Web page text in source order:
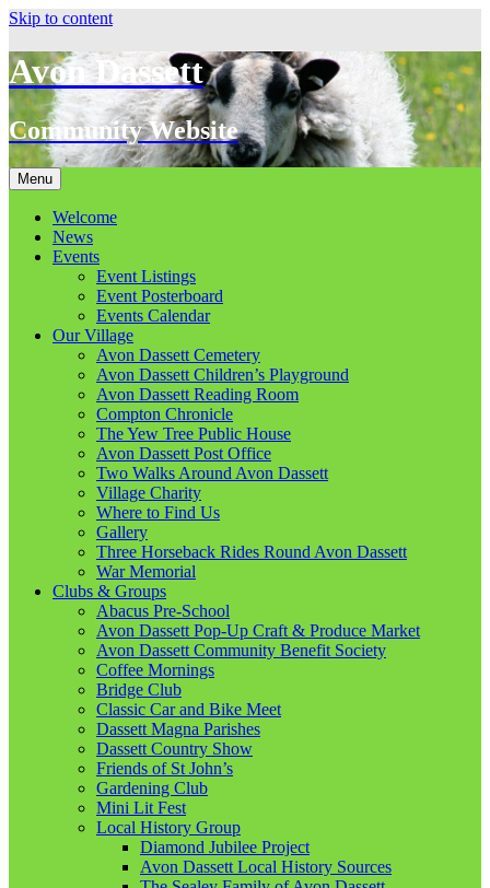
Skip to content
Avon Dassett
Community Website
Menu
Welcome
News
Events
Event Listings
Event Posterboard
Events Calendar
Our Village
Avon Dassett Cemetery
Avon Dassett Children’s Playground
Avon Dassett Reading Room
Compton Chronicle
The Yew Tree Public House
Avon Dassett Post Office
Two Walks Around Avon Dassett
Village Charity
Where to Find Us
Gallery
Three Horseback Rides Round Avon Dassett
War Memorial
Clubs & Groups
Abacus Pre-School
Avon Dassett Pop-Up Craft & Produce Market
Avon Dassett Community Benefit Society
Coffee Mornings
Bridge Club
Classic Car and Bike Meet
Dassett Magna Parishes
Dassett Country Show
Friends of St John’s
Gardening Club
Mini Lit Fest
Local History Group
Diamond Jubilee Project
Avon Dassett Local History Sources